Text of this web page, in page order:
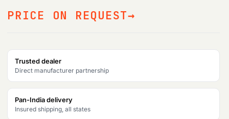
PRICE ON REQUEST
Trusted dealer
Direct manufacturer partnership
Pan-India delivery
Insured shipping, all states